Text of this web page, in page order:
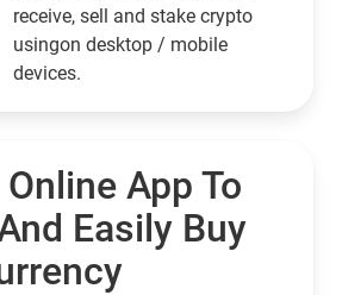
receive, sell and stake crypto
usingon desktop / mobile
devices.
App To
Easily Buy